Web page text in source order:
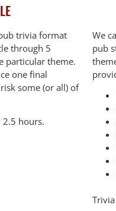
trivia format
through 5
particular theme.
one final
some (or all) of
2.5 hours.
We
pub